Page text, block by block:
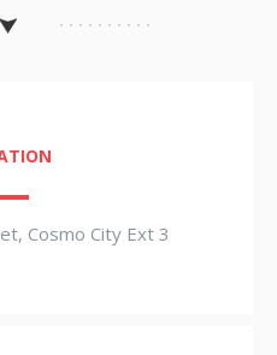
Cosmo City Ext 3